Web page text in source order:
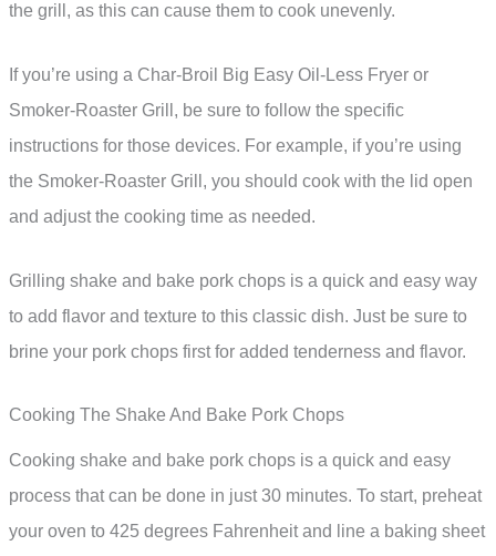
the grill, as this can cause them to cook unevenly.
If you’re using a Char-Broil Big Easy Oil-Less Fryer or
Smoker-Roaster Grill, be sure to follow the specific
instructions for those devices. For example, if you’re using
the Smoker-Roaster Grill, you should cook with the lid open
and adjust the cooking time as needed.
Grilling shake and bake pork chops is a quick and easy way
to add flavor and texture to this classic dish. Just be sure to
brine your pork chops first for added tenderness and flavor.
Cooking The Shake And Bake Pork Chops
Cooking shake and bake pork chops is a quick and easy
process that can be done in just 30 minutes. To start, preheat
your oven to 425 degrees Fahrenheit and line a baking sheet